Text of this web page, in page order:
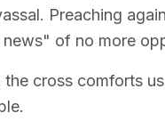
Preaching
of no more
cross comforts